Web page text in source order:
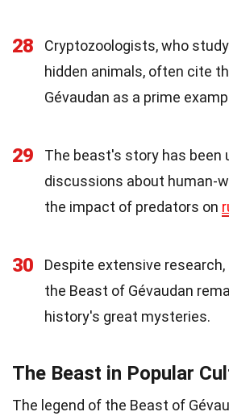
28
Cryptozoologists, who
hidden animals, often cite
Gévaudan as a prime
29
The beast's story has been
discussions about human-
the impact of predators on
30
Despite extensive
the Beast of Gévaudan
history's great mysteries.
The Beast in Popular
The legend of the Beast of